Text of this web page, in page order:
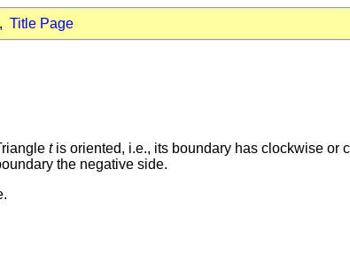
, Title Page
tis oriented, i.e., its boundary has clockwise or
the negative side.